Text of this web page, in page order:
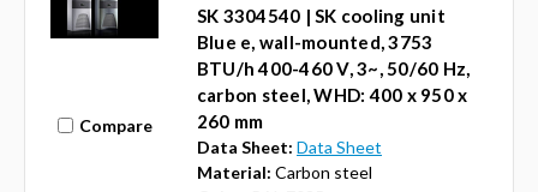
Compare
SK 3304540 | SK cooling unit
Blue e, wall-mounted, 3753
BTU/h 400-460 V, 3~, 50/60 Hz,
carbon steel, WHD: 400 x 950 x
260 mm
Data Sheet: Data Sheet
Material: Carbon steel